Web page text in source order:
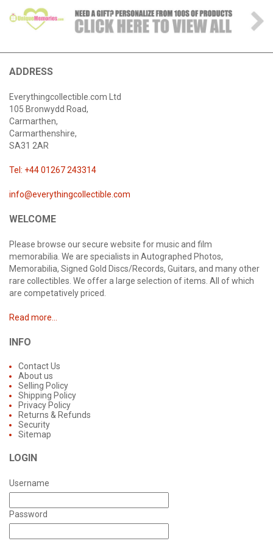
ADDRESS
Everythingcollectible.com Ltd
105 Bronwydd Road,
Carmarthen,
Carmarthenshire,
SA31 2AR
Tel: +44 01267 243314
info@everythingcollectible.com
WELCOME
Please browse our secure website for music and film
memorabilia. We are specialists in Autographed Photos,
Memorabilia, Signed Gold Discs/Records, Guitars, and many other
rare collectibles. We offer a large selection of items. All of which
are competatively priced.
Read more...
INFO
Contact Us
About us
Selling Policy
Shipping Policy
Privacy Policy
Returns & Refunds
Security
Sitemap
LOGIN
Username
Password